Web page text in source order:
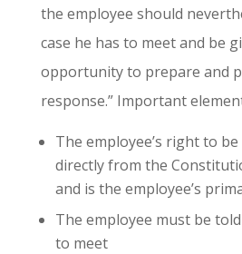
the employee should
case he has to meet and be
opportunity to prepare and
response.” Important
The employee’s right to
directly from the
and is the employee’s
The employee must be
to meet